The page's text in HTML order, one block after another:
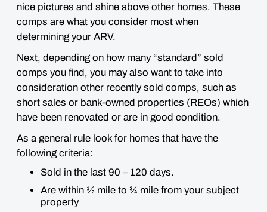
nice pictures and shine above other homes. These
comps are what you consider most when
determining your ARV.
Next, depending on how many “standard” sold
comps you find, you may also want to take into
consideration other recently sold comps, such as
short sales or bank-owned properties (REOs) which
have been renovated or are in good condition.
As a general rule look for homes that have the
following criteria:
Sold in the last 90 – 120 days.
Are within ½ mile to ¾ mile from your subject
property